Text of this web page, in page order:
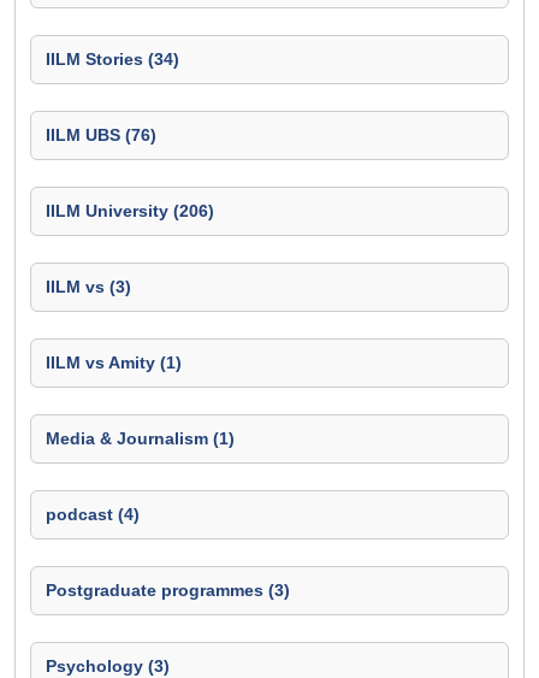
IILM Stories (34)
IILM UBS (76)
IILM University (206)
IILM vs (3)
IILM vs Amity (1)
Media & Journalism (1)
podcast (4)
Postgraduate programmes (3)
Psychology (3)